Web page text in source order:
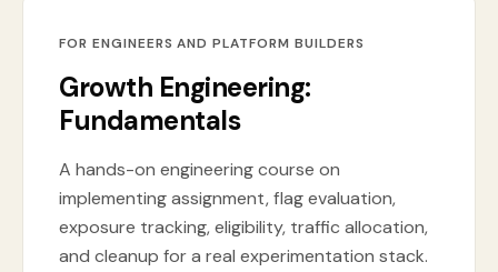
FOR ENGINEERS AND PLATFORM BUILDERS
Growth Engineering:
Fundamentals
A hands-on engineering course on
implementing assignment, flag evaluation,
exposure tracking, eligibility, traffic allocation,
and cleanup for a real experimentation stack.